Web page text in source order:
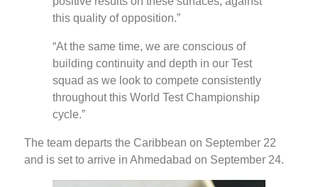
this quality of opposition.”
“At the same time, we are conscious of
building continuity and depth in our Test
squad as we look to compete consistently
throughout this World Test Championship
cycle.”
The team departs the Caribbean on September 22
and is set to arrive in Ahmedabad on September 24.